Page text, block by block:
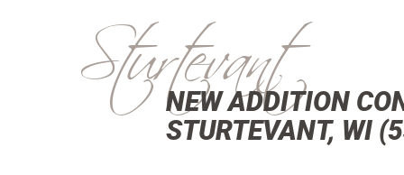
Sturtevant
NEW ADDITION
STURTEVANT, WI